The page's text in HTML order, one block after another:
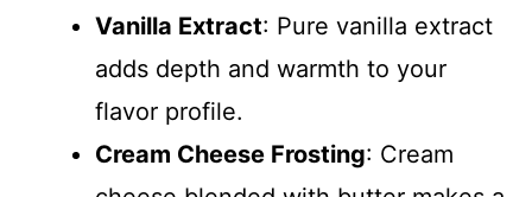
Vanilla Extract: Pure vanilla extract
adds depth and warmth to your
flavor profile.
Cream Cheese Frosting: Cream